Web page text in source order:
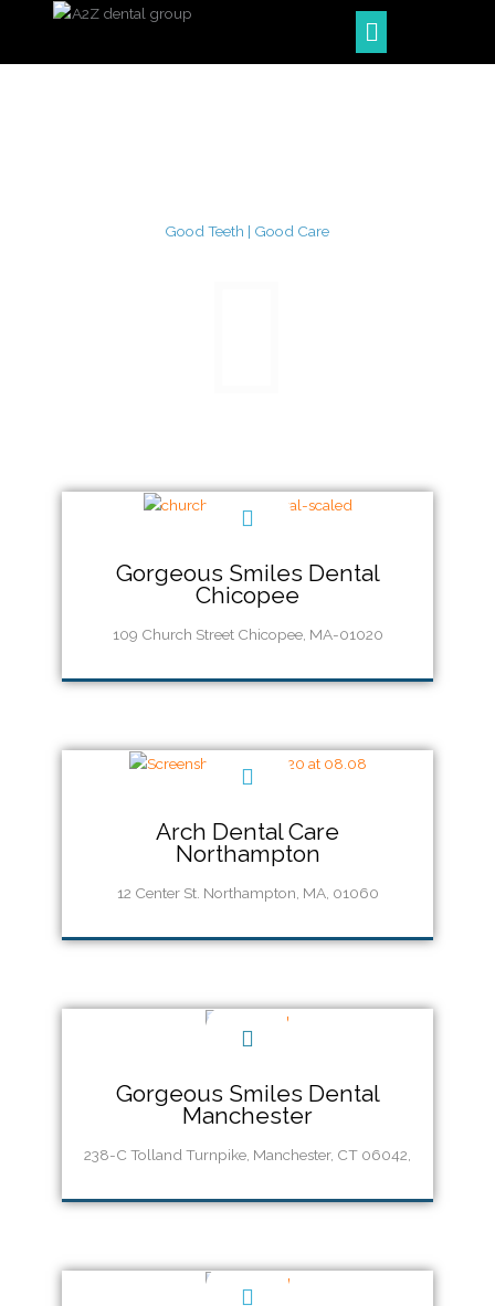
content
Menu
Good Teeth | Good Care
Gorgeous Smiles Dental
Chicopee
109 Church Street Chicopee, MA-01020
Arch Dental Care
Northampton
12 Center St. Northampton, MA, 01060
Gorgeous Smiles Dental
Manchester
238-C Tolland Turnpike, Manchester, CT 06042,